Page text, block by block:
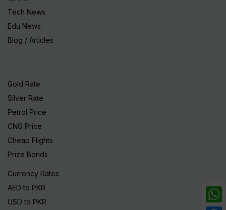
Tech News
Edu News
Blog / Articles
Gold Rate
Silver Rate
Petrol Price
CNG Price
Cheap Flights
Prize Bonds
Currency Rates
AED to PKR
USD to PKR